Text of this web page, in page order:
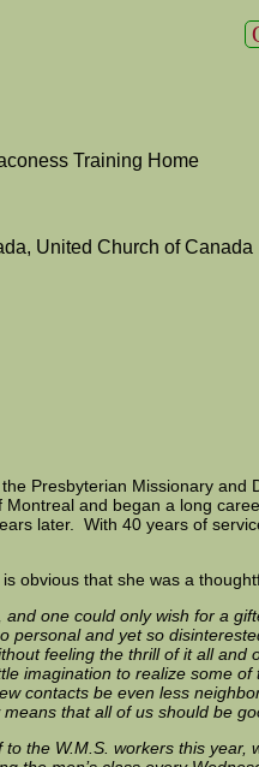
Training Home
United Church of Canada
Presbyterian Missionary
and began a long
later. With 40 years of
obvious that she was a
one could only wish for a
personal and yet so
feeling the thrill of it all
imagination to realize some
contacts be even less
that all of us should be
the W.M.S. workers this